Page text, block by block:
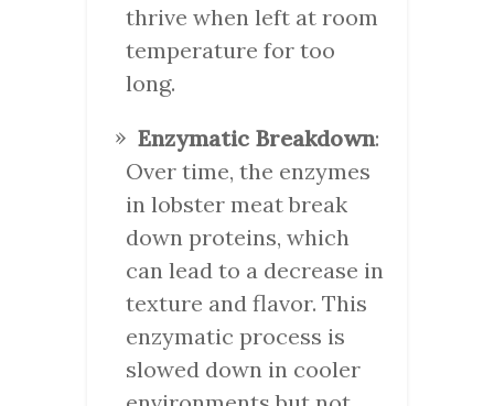
thrive when left at room
temperature for too
long.
Enzymatic Breakdown:
Over time, the enzymes
in lobster meat break
down proteins, which
can lead to a decrease in
texture and flavor. This
enzymatic process is
slowed down in cooler